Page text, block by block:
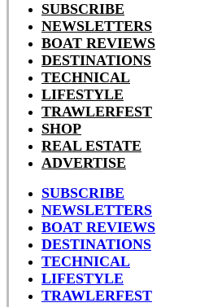
SUBSCRIBE
NEWSLETTERS
BOAT REVIEWS
DESTINATIONS
TECHNICAL
LIFESTYLE
TRAWLERFEST
SHOP
REAL ESTATE
ADVERTISE
SUBSCRIBE
NEWSLETTERS
BOAT REVIEWS
DESTINATIONS
TECHNICAL
LIFESTYLE
TRAWLERFEST